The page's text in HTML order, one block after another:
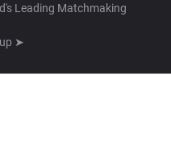
Leading Matchmaking
➤